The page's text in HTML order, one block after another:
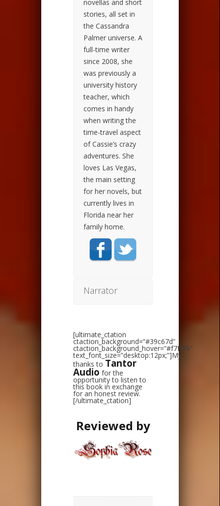
novellas and short
stories, all set in
the Cassandra
Palmer universe. A
full-time writer
since 2008, she
was previously a
university history
teacher, which
comes in handy
when writing the
time-travel aspect
of Cassie’s crazy
adventures. She
loves Las Vegas,
the main setting
for her novels, but
currently lives in
Florida near her
family home.
Narrator
[ultimate_ctation
ctaction_background=”#39c67d”
ctaction_background_hover=”#f7f9f6″
text_font_size=”desktop:12px;”]My
thanks to Tantor
Audio for the
opportunity to listen to
this book in exchange
for an honest review.
[/ultimate_ctation]
Reviewed by